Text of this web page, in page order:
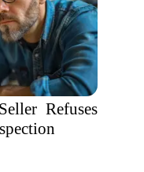
Refuses